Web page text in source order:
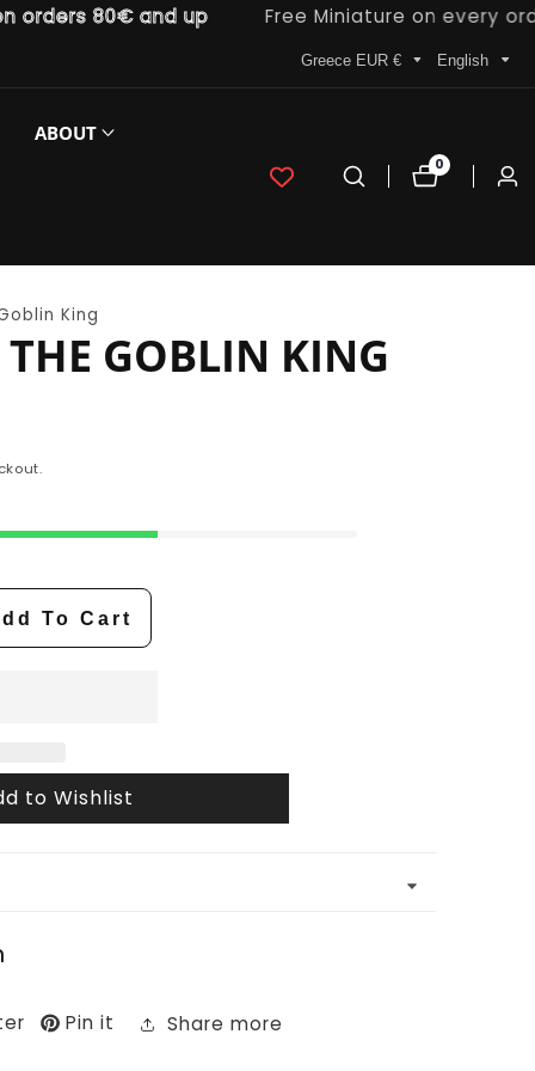
80€ and up Free Miniature on every order
Greece EUR € English
ABOUT
00
items
Log
King
GOBLIN KING
To Cart
to Wishlist
Pin it Share more